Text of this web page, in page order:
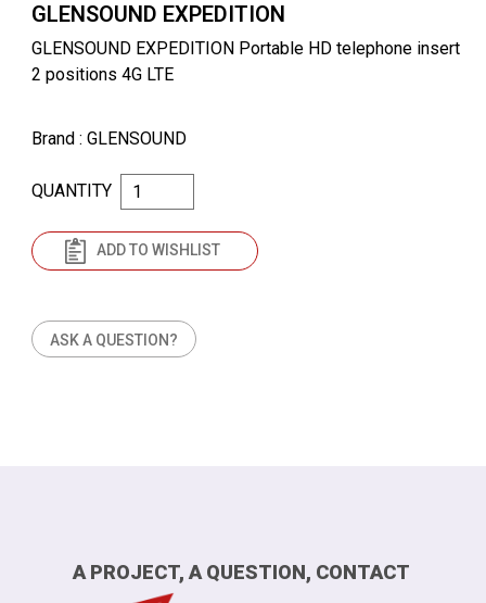
GLENSOUND EXPEDITION
GLENSOUND EXPEDITION Portable HD telephone insert
2 positions 4G LTE
Brand : GLENSOUND
ASK A QUESTION?
QUANTITY
ADD TO WISHLIST
A PROJECT, A QUESTION, CONTACT